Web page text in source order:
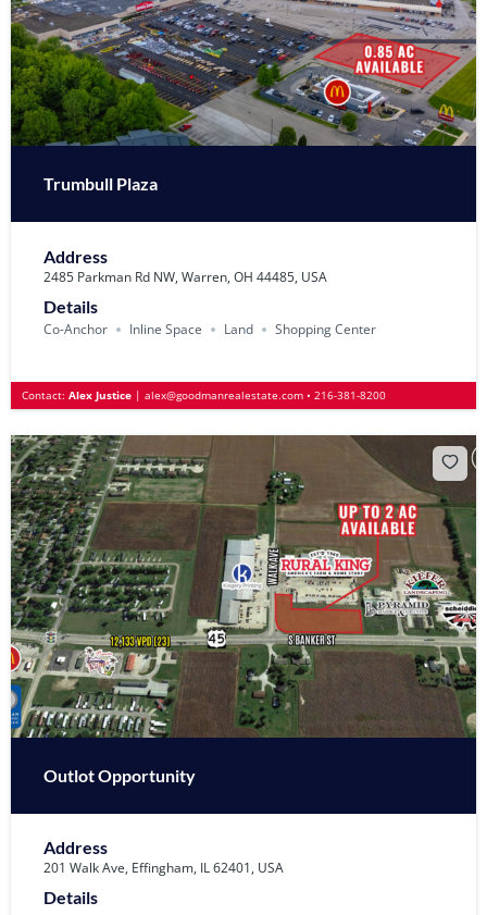
Trumbull Plaza
Address
2485 Parkman Rd NW, Warren, OH 44485, USA
Details
Co-Anchor Inline Space Land Shopping Center
Contact: Alex Justice | alex@goodmanrealestate.com • 216-381-8200
Outlot Opportunity
Address
201 Walk Ave, Effingham, IL 62401, USA
Details